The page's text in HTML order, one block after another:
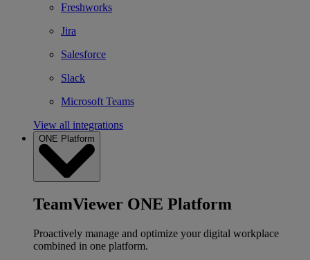
Freshworks
Jira
Salesforce
Slack
Microsoft Teams
View all integrations
ONE Platform
TeamViewer ONE Platform
Proactively manage and optimize your digital workplace
combined in one platform.